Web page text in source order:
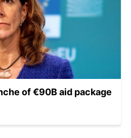
of €90B aid package